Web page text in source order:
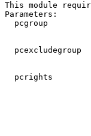
This module
Parameters:
pcgroup
pcexcludegroup
pcrights